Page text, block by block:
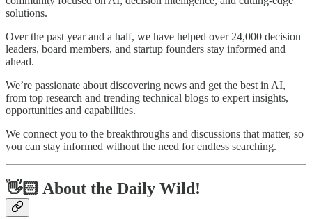
solutions.
Over the past year and a half, we have helped over 24,000 decision
leaders, board members, and startup founders stay informed and
ahead.
We’re passionate about discovering news and get the best in AI,
from top research and trending technical blogs to expert insights,
opportunities and capabilities.
We connect you to the breakthroughs and discussions that matter, so
you can stay informed without the need for endless searching.
👋🏻 About the Daily Wild!